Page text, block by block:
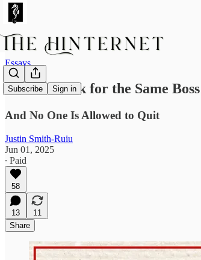
Subscribe Sign in
Essays
We All Work for the Same
And No One Is Allowed to Quit
Justin Smith-Ruiu
Jun 01, 2025
∙ Paid
58
13
11
Share